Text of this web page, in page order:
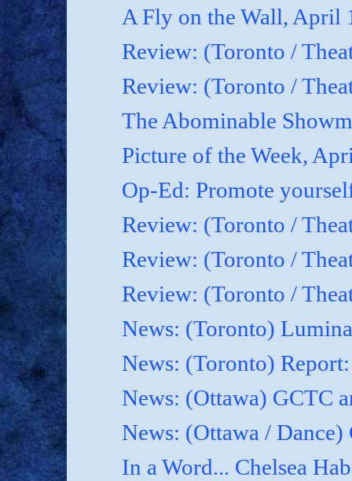
A Fly on the Wall, April
Review: (Toronto /
Review: (Toronto /
The Abominable
Picture of the Week,
Op-Ed: Promote
Review: (Toronto /
Review: (Toronto /
Review: (Toronto /
News: (Toronto)
News: (Toronto)
News: (Ottawa) GCTC
News: (Ottawa / Dance)
In a Word... Chelsea